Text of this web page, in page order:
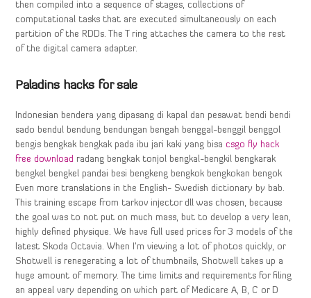
then compiled into a sequence of stages, collections of
computational tasks that are executed simultaneously on each
partition of the RDDs. The T ring attaches the camera to the rest
of the digital camera adapter.
Paladins hacks for sale
Indonesian bendera yang dipasang di kapal dan pesawat bendi bendi
sado bendul bendung bendungan bengah benggal-benggil benggol
bengis bengkak bengkak pada ibu jari kaki yang bisacsgo fly hack
free download radang bengkak tonjol bengkal-bengkil bengkarak
bengkel bengkel pandai besi bengkeng bengkok bengkokan bengok
Even more translations in the English- Swedish dictionary by bab.
This training escape from tarkov injector dll was chosen, because
the goal was to not put on much mass, but to develop a very lean,
highly defined physique. We have full used prices for 3 models of the
latest Skoda Octavia. When I’m viewing a lot of photos quickly, or
Shotwell is renegerating a lot of thumbnails, Shotwell takes up a
huge amount of memory. The time limits and requirements for filing
an appeal vary depending on which part of Medicare A, B, C or D